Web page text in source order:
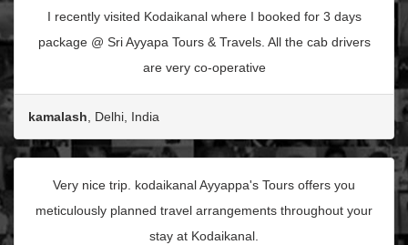
I recently visited Kodaikanal where I booked for 3 days
package @ Sri Ayyapa Tours & Travels. All the cab drivers
are very co-operative
kamalash, Delhi, India
Very nice trip. kodaikanal Ayyappa's Tours offers you
meticulously planned travel arrangements throughout your
stay at Kodaikanal.